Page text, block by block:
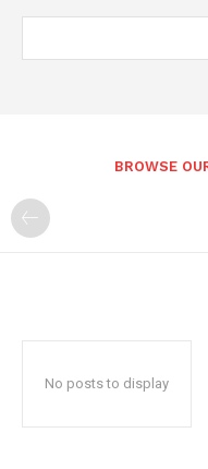
BROWSE
No posts to display